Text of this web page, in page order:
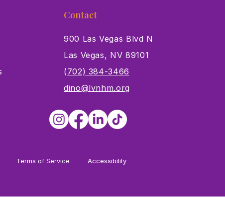
Contact
900 Las Vegas Blvd N
Las Vegas, NV 89101
(702) 384-3466
dino@lvnhm.org
Terms of Service Accessibility